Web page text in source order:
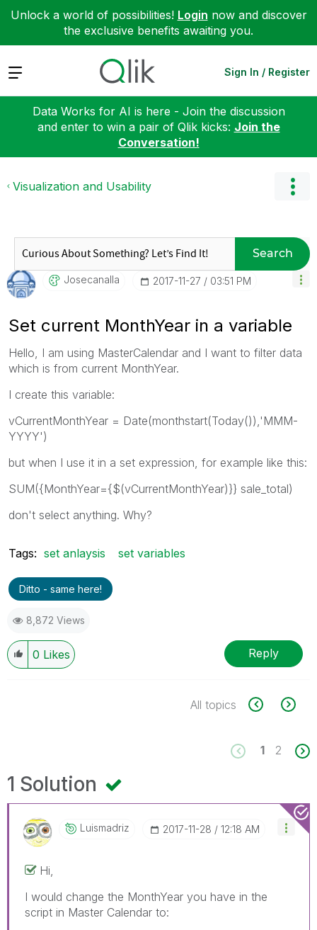
Unlock a world of possibilities! Login now and discover
the exclusive benefits awaiting you.
Expand Sign In / Register
Data Works for AI is here - Join the discussion
and enter to win a pair of Qlik kicks: Join the
Conversation!
Visualization and Usability
Search
Josecanalla ‎2017-11-27 03:51 PM
Set current MonthYear in a variable
Hello, I am using MasterCalendar and I want to filter data
which is from current MonthYear.
I create this variable:
vCurrentMonthYear = Date(monthstart(Today()),'MMM-
YYYY')
but when I use it in a set expression, for example like this:
SUM({MonthYear={$(vCurrentMonthYear)}} sale_total)
don't select anything. Why?
Tags: set anlaysis set variables
Ditto - same here!
8,872 Views
0 Likes Reply
All topics
1 2
1 Solution
Luismadriz ‎2017-11-28 12:18 AM
Hi,
I would change the MonthYear you have in the
script in Master Calendar to: